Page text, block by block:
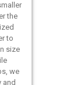
the
to
size
we
and